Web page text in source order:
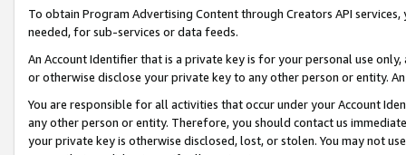
To obtain Program Advertising Content through Creators API
needed, for sub-services or data feeds.
An Account Identifier that is a private key is for your personal use
or otherwise disclose your private key to any other person or entity.
You are responsible for all activities that occur under your Account
any other person or entity. Therefore, you should contact us
your private key is otherwise disclosed, lost, or stolen. You may not